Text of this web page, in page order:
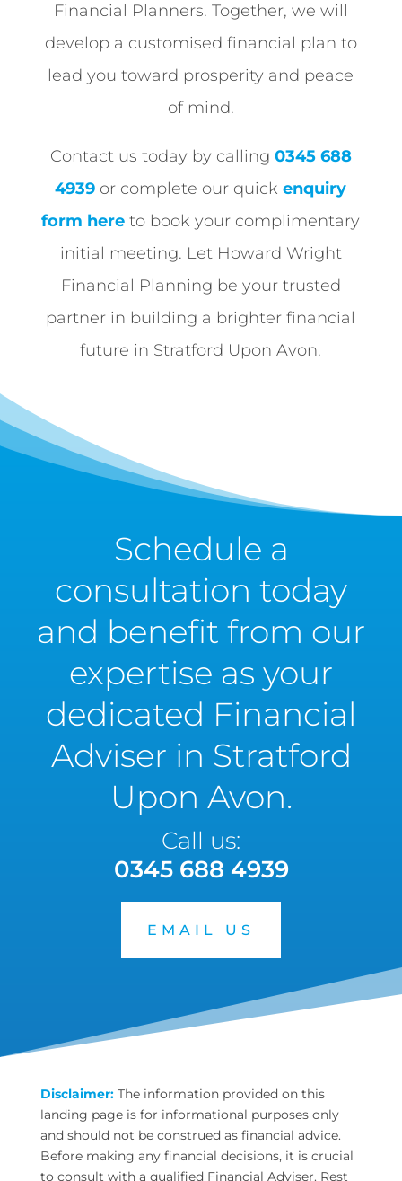
Financial Planners. Together, we will
develop a customised financial plan to
lead you toward prosperity and peace
of mind.
Contact us today by calling 0345 688
4939 or complete our quickenquiry
form here to book your complimentary
initial meeting. Let Howard Wright
Financial Planning be your trusted
partner in building a brighter financial
future in Stratford Upon Avon.
Schedule a
consultation today
and benefit from our
expertise as your
dedicated Financial
Adviser in Stratford
Upon Avon.
Call us:
0345 688 4939
EMAIL US
Disclaimer:The information provided on this
landing page is for informational purposes only
and should not be construed as financial advice.
Before making any financial decisions, it is crucial
to consult with a qualified Financial Adviser. Rest